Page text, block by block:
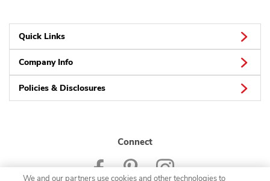
Quick Links
Company Info
Policies & Disclosures
Connect
We and our partners use cookies and other technologies to